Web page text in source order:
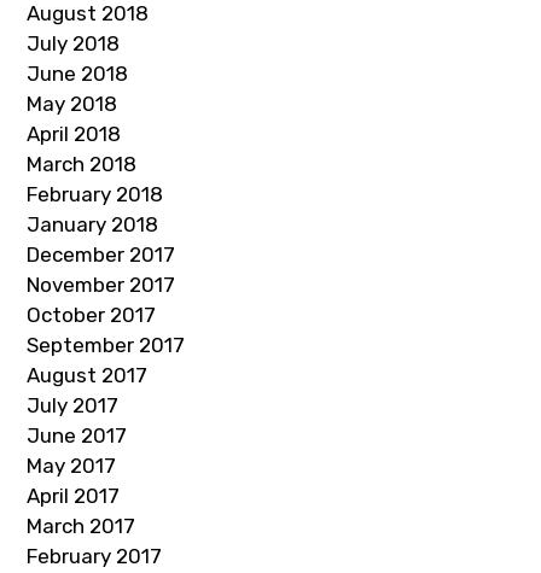
August 2018
July 2018
June 2018
May 2018
April 2018
March 2018
February 2018
January 2018
December 2017
November 2017
October 2017
September 2017
August 2017
July 2017
June 2017
May 2017
April 2017
March 2017
February 2017